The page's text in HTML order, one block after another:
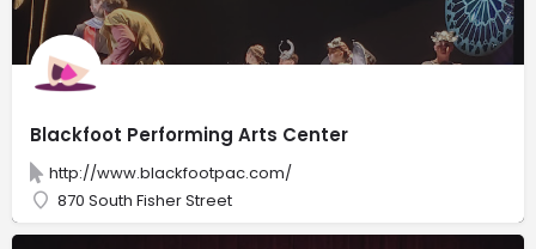
Blackfoot Performing Arts Center
http://www.blackfootpac.com/
870 South Fisher Street